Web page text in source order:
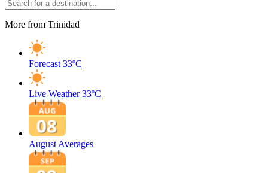
More from Trinidad
Forecast 33ºC
Live Weather 33ºC
August Averages